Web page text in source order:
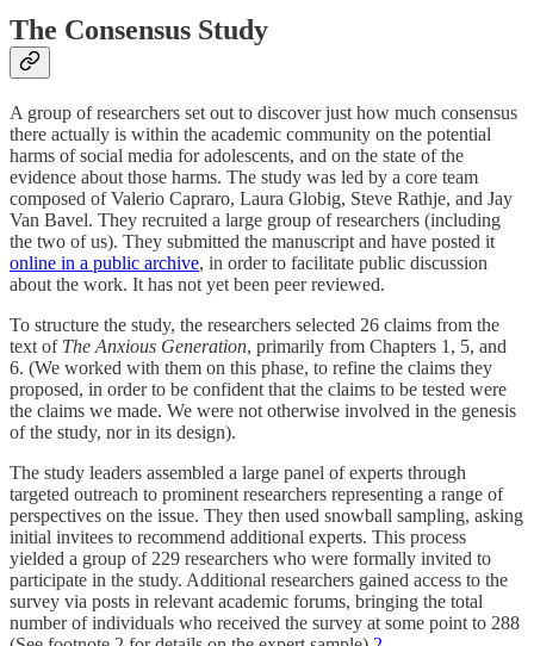
The Consensus Study
A group of researchers set out to discover just how much consensus
there actually is within the academic community on the potential
harms of social media for adolescents, and on the state of the
evidence about those harms. The study was led by a core team
composed of Valerio Capraro, Laura Globig, Steve Rathje, and Jay
Van Bavel. They recruited a large group of researchers (including
the two of us). They submitted the manuscript and have posted it
online in a public archive, in order to facilitate public discussion
about the work. It has not yet been peer reviewed.
To structure the study, the researchers selected 26 claims from the
text of The Anxious Generation, primarily from Chapters 1, 5, and
6. (We worked with them on this phase, to refine the claims they
proposed, in order to be confident that the claims to be tested were
the claims we made. We were not otherwise involved in the genesis
of the study, nor in its design).
The study leaders assembled a large panel of experts through
targeted outreach to prominent researchers representing a range of
perspectives on the issue. They then used snowball sampling, asking
initial invitees to recommend additional experts. This process
yielded a group of 229 researchers who were formally invited to
participate in the study. Additional researchers gained access to the
survey via posts in relevant academic forums, bringing the total
number of individuals who received the survey at some point to 288